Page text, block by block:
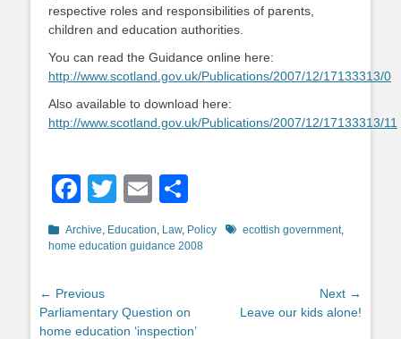
respective roles and responsibilities of parents,
children and education authorities.
You can read the Guidance online here:
http://www.scotland.gov.uk/Publications/2007/12/17133313/0
Also available to download here:
http://www.scotland.gov.uk/Publications/2007/12/17133313/11
Facebook
TwitterEmail
Categories
Archive, Education, Law, Policy Tagsecottish government,
home education guidance 2008
Post
navigation
← Previous
Previous
post:
Parliamentary Question on
home education ‘inspection’
Next →
Leave our kids alone!